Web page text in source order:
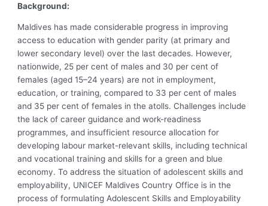
Background:
Maldives has made considerable progress in improving
access to education with gender parity (at primary and
lower secondary level) over the last decades. However,
nationwide, 25 per cent of males and 30 per cent of
females (aged 15–24 years) are not in employment,
education, or training, compared to 33 per cent of males
and 35 per cent of females in the atolls. Challenges include
the lack of career guidance and work-readiness
programmes, and insufficient resource allocation for
developing labour market-relevant skills, including technical
and vocational training and skills for a green and blue
economy. To address the situation of adolescent skills and
employability, UNICEF Maldives Country Office is in the
process of formulating Adolescent Skills and Employability